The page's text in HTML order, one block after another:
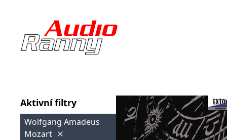
Aktivní filtry
Wolfgang Amadeus
Mozart